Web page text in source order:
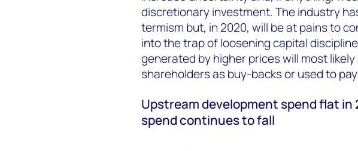
discretionary investment. The industry
termism but, in 2020, will be at pains to
into the trap of loosening capital
generated by higher prices will most
shareholders as buy-backs or used to
Upstream development spend flat
spend continues to fall